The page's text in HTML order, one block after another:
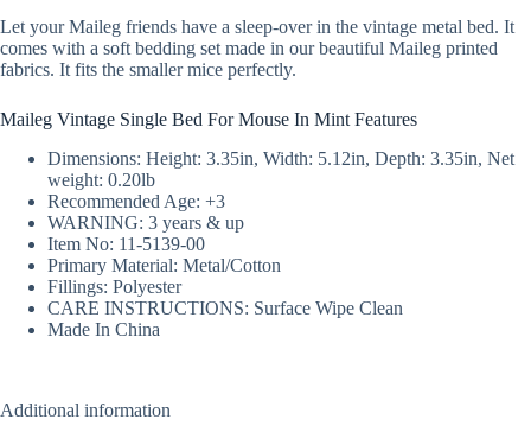
Let your Maileg friends have a sleep-over in the vintage metal bed. It
comes with a soft bedding set made in our beautiful Maileg printed
fabrics. It fits the smaller mice perfectly.
Maileg Vintage Single Bed For Mouse In Mint Features
Dimensions: Height: 3.35in, Width: 5.12in, Depth: 3.35in, Net
weight: 0.20lb
Recommended Age: +3
WARNING: 3 years & up
Item No: 11-5139-00
Primary Material: Metal/Cotton
Fillings: Polyester
CARE INSTRUCTIONS: Surface Wipe Clean
Made In China
Additional information